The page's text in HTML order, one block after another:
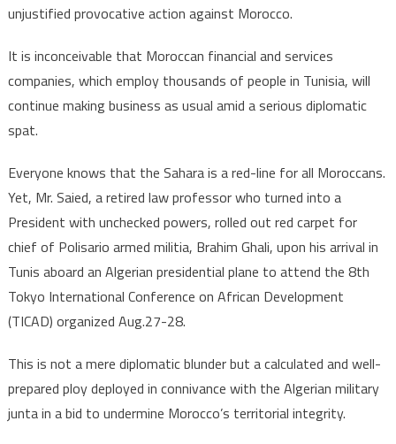
in
Tunisia
?
unjustified provocative action against Morocco.
It is inconceivable that Moroccan financial and services
companies, which employ thousands of people in Tunisia, will
continue making business as usual amid a serious diplomatic
spat.
Everyone knows that the Sahara is a red-line for all Moroccans.
Yet, Mr. Saied, a retired law professor who turned into a
President with unchecked powers, rolled out red carpet for
chief of Polisario armed militia, Brahim Ghali, upon his arrival in
Tunis aboard an Algerian presidential plane to attend the 8th
Tokyo International Conference on African Development
(TICAD) organized Aug.27-28.
This is not a mere diplomatic blunder but a calculated and well-
prepared ploy deployed in connivance with the Algerian military
junta in a bid to undermine Morocco’s territorial integrity.